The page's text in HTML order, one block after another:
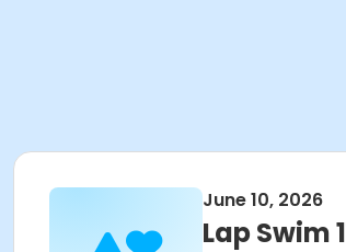
June 10, 2026
Lap Swim